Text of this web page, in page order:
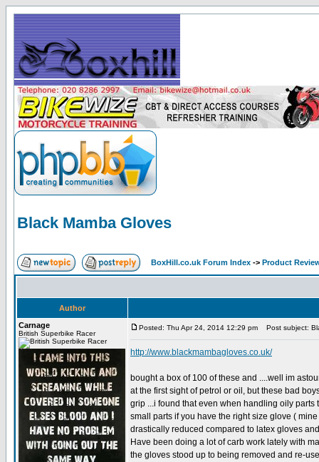
Black Mamba Gloves
BoxHill.co.uk Forum Index -> Product
Author
Carnage
British Superbike Racer
Posted: Thu Apr 24, 2014 12:29 pm Post subject:
http://www.blackmambagloves.co.uk/
bought a box of 100 of these and ....well im
at the first sight of petrol or oil, but these bad
grip ...i found that even when handling oily
small parts if you have the right size glove (
drastically reduced compared to latex gloves
Have been doing a lot of carb work lately with
the gloves stood up to being removed and re-